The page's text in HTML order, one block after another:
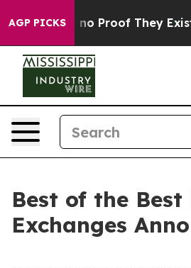
AGP PICKS
Offers no Proof They Exist
Best of the
Exchanges